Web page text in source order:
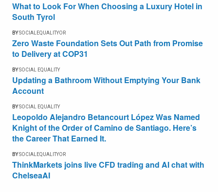
What to Look For When Choosing a Luxury Hotel in
South Tyrol
BYSOCIALEQUALITYOR
Zero Waste Foundation Sets Out Path from Promise
to Delivery at COP31
BYSOCIAL EQUALITY
Updating a Bathroom Without Emptying Your Bank
Account
BYSOCIAL EQUALITY
Leopoldo Alejandro Betancourt López Was Named
Knight of the Order of Camino de Santiago. Here’s
the Career That Earned It.
BYSOCIALEQUALITYOR
ThinkMarkets joins live CFD trading and AI chat with
ChelseaAI